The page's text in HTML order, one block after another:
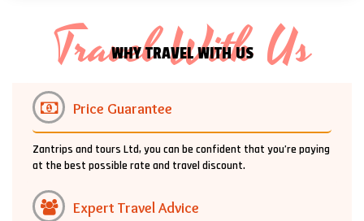
Travel With Us
WHY TRAVEL WITH US
Price Guarantee
Zantrips and tours Ltd, you can be confident that you’re paying
at the best possible rate and travel discount.
Expert Travel Advice